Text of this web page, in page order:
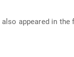
appeared in the